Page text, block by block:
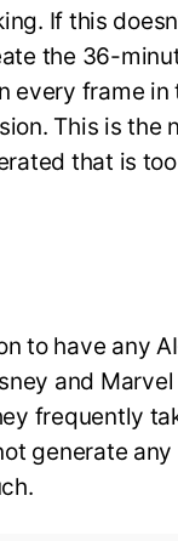
If this
the 36-
every frame
This is the
that is
to have any
and
frequently
generate